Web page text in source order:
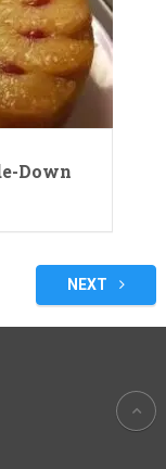
Down
NEXT